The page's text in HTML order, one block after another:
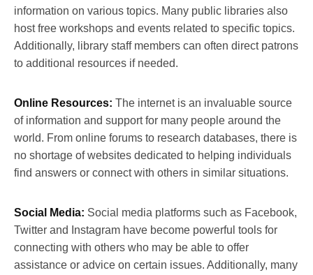
information on various topics. Many public libraries also
host free workshops and events related to specific topics.
Additionally, library staff members can often direct patrons
to additional resources if needed.
Online Resources: The internet is an invaluable source
of information and support for many people around the
world. From online forums to research databases, there is
no shortage of websites dedicated to helping individuals
find answers or connect with others in similar situations.
Social Media: Social media platforms such as Facebook,
Twitter and Instagram have become powerful tools for
connecting with others who may be able to offer
assistance or advice on certain issues. Additionally, many